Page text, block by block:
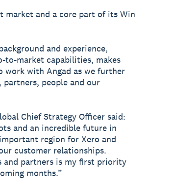
market and a core part of its Win
and experience,
to-market capabilities, makes
with Angad as we further
people and our
Chief Strategy Officer said:
and an incredible future in
region for Xero and
customer relationships.
partners is my first priority
months.”